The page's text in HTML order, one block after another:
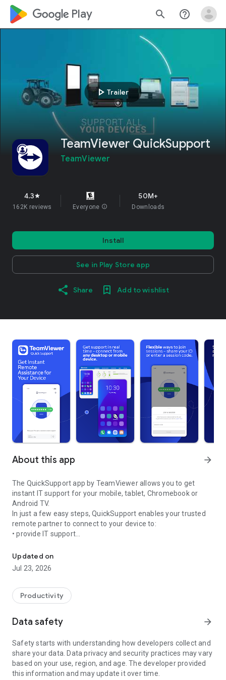
google_logo Play search help_outline
play_arrow Trailer
TeamViewer QuickSupport
TeamViewer
4.3star
162K reviews Everyone info
50M+
Downloads
Install
See in Play Store app
Share Add to wishlist
About this app arrow_forward
The QuickSupport app by TeamViewer allows you to get
instant IT support for your mobile, tablet, Chromebook or
Android TV.
In just a few easy steps, QuickSupport enables your trusted
remote partner to connect to your device to:
• provide IT support
• communicate with you via chat
• view device information
• adjust WIFI settings, and much more.
web browser or mobile).
TeamViewer applies the highest security standards to your
access to your device and establishing or ending sessions.
To establish a connection to your device, you need to do the
following:
1. Open the app on your screen. Connections can't be
established if the app is running in the background.
Updated on
Jul 23, 2026
Productivity
Data safety arrow_forward
Safety starts with understanding how developers collect and
share your data. Data privacy and security practices may vary
based on your use, region, and age. The developer provided
this information and may update it over time.